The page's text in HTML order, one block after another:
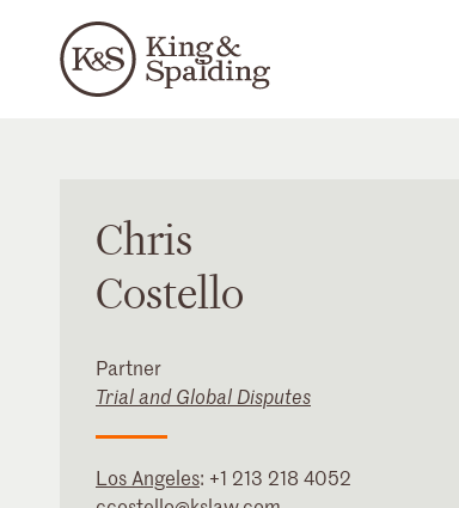
Chris
Costello
Partner
Trial and Global Disputes
Los Angeles: +1 213 218 4052